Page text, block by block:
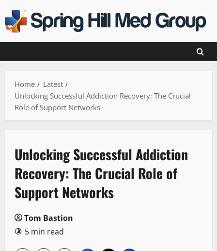
to
content
Home
Latest
Unlocking Successful Addiction Recovery: The Crucial
Role of Support Networks
Unlocking Successful Addiction
Recovery: The Crucial Role of
Support Networks
Tom Bastion
5 min read